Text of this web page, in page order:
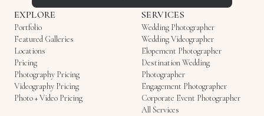
EXPLORE
Portfolio
Featured Galleries
Locations
Pricing
Photography Pricing
Videography Pricing
Photo + Video Pricing
SERVICES
Wedding Photographer
Wedding Videographer
Elopement Photographer
Destination Wedding
Photographer
Engagement Photographer
Corporate Event Photographer
All Services